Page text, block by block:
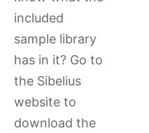
included
sample library
has in it? Go to
the Sibelius
website to
download the